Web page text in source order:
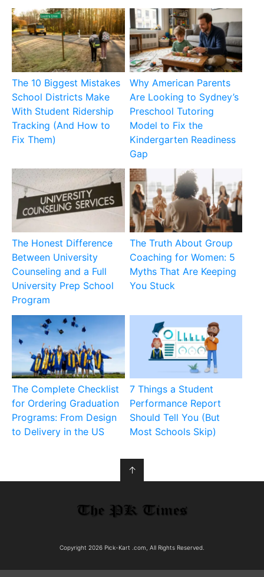
The 10 Biggest Mistakes
School Districts Make
With Student Ridership
Tracking (And How to
Fix Them)
Why American Parents
Are Looking to Sydney’s
Preschool Tutoring
Model to Fix the
Kindergarten Readiness
Gap
The Honest Difference
Between University
Counseling and a Full
University Prep School
Program
The Truth About Group
Coaching for Women: 5
Myths That Are Keeping
You Stuck
The Complete Checklist
for Ordering Graduation
Programs: From Design
to Delivery in the US
7 Things a Student
Performance Report
Should Tell You (But
Most Schools Skip)
↑
Copyright 2026 Pick-Kart .com, All Rights Reserved.